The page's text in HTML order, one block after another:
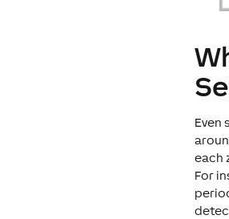
Even
each
For